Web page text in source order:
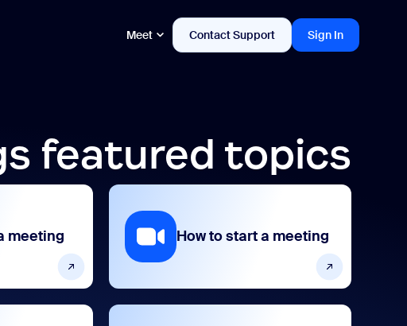
Meet Contact Support Sign In
featured topics
meeting How to start a meeting